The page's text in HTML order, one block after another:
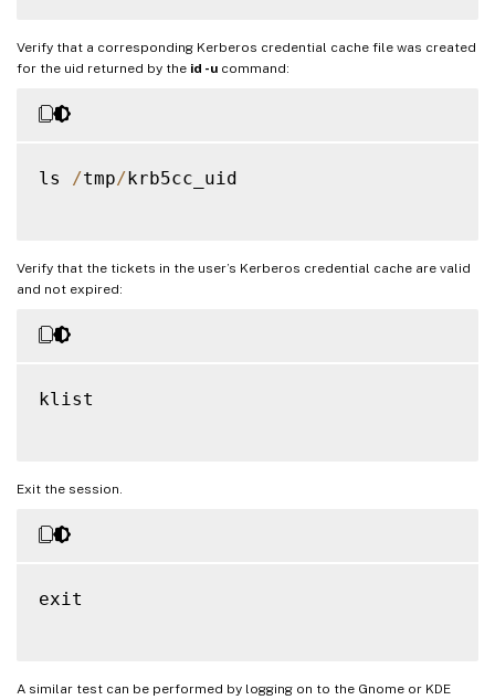
Verify that a corresponding Kerberos credential cache file was created
for the uid returned by the id -u command:
ls /tmp/krb5cc_uid
Verify that the tickets in the user’s Kerberos credential cache are valid
and not expired:
klist
Exit the session.
exit
A similar test can be performed by logging on to the Gnome or KDE